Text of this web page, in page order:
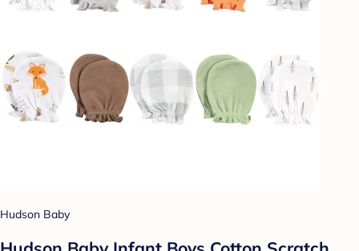
Hudson Baby